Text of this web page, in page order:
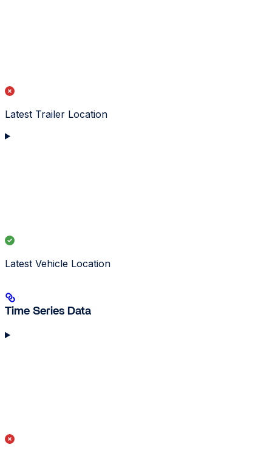
Latest Trailer Location
Latest Vehicle Location
Time Series Data